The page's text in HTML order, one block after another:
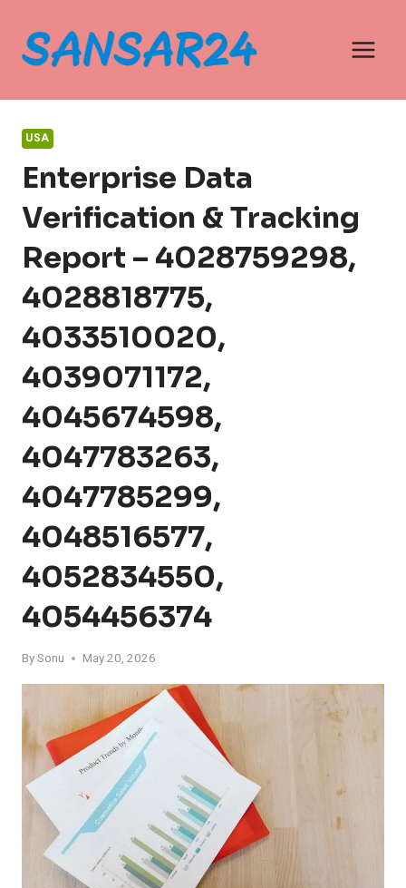
content
USA
Enterprise Data
Verification & Tracking
Report – 4028759298,
4028818775,
4033510020,
4039071172,
4045674598,
4047783263,
4047785299,
4048516577,
4052834550,
4054456374
BySonu May 20, 2026